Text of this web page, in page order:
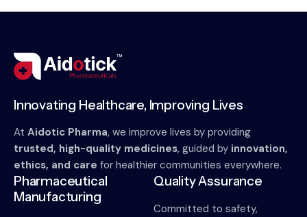
Innovating Healthcare, Improving Lives
At Aidotic Pharma, we improve lives by providing
trusted, high-quality medicines, guided by innovation,
ethics, and care for healthier communities everywhere.
Pharmaceutical
Manufacturing
Quality Assurance
Committed to safety,